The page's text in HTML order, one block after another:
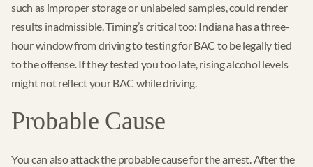
such as improper storage or unlabeled samples, could render
results inadmissible. Timing’s critical too: Indiana has a three-
hour window from driving to testing for BAC to be legally tied
to the offense. If they tested you too late, rising alcohol levels
might not reflect your BAC while driving.
Probable Cause
You can also attack the probable cause for the arrest. After the